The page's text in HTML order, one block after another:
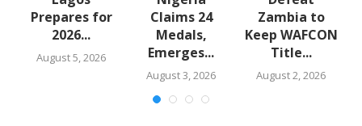
Prepares for
2026...
August 5, 2026
Claims 24
Medals,
Emerges...
August 3, 2026
Zambia to
Keep WAFCON
Title...
August 2, 2026